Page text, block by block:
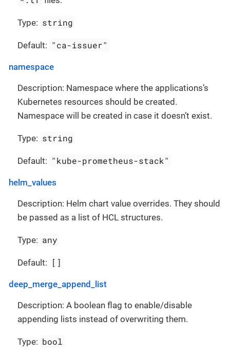
Type: string
Default: "ca-issuer"
namespace
Description: Namespace where the applications’s
Kubernetes resources should be created.
Namespace will be created in case it doesn’t exist.
Type: string
Default: "kube-prometheus-stack"
helm_values
Description: Helm chart value overrides. They should
be passed as a list of HCL structures.
Type: any
Default: []
deep_merge_append_list
Description: A boolean flag to enable/disable
appending lists instead of overwriting them.
Type: bool